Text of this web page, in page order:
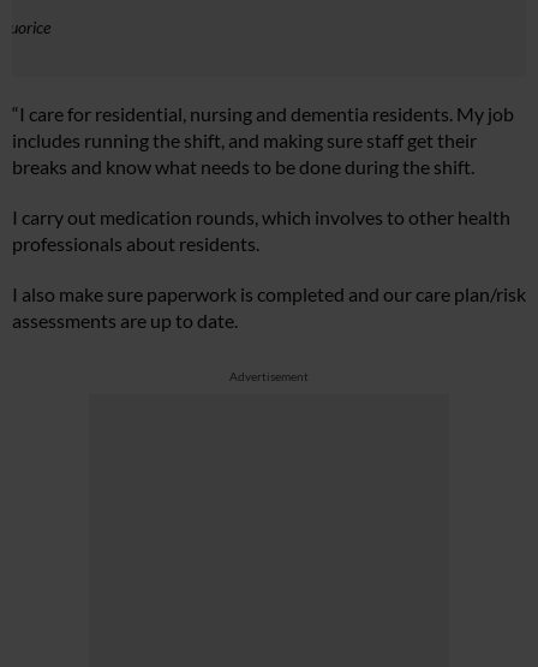
“I care for residential, nursing and dementia residents. My job
includes running the shift, and making sure staff get their
breaks and know what needs to be done during the shift.
I carry out medication rounds, which involves to other health
professionals about residents.
I also make sure paperwork is completed and our care plan/risk
assessments are up to date.
Advertisement